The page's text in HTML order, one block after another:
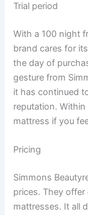
Trial period
With a 100 night
brand cares for
the day of
gesture from
it has continued
reputation.
mattress if you
Pricing
Simmons
prices. They
mattresses. It all